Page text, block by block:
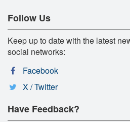
Follow Us
Keep up to date with the latest
social networks:
Facebook
X / Twitter
Have Feedback?